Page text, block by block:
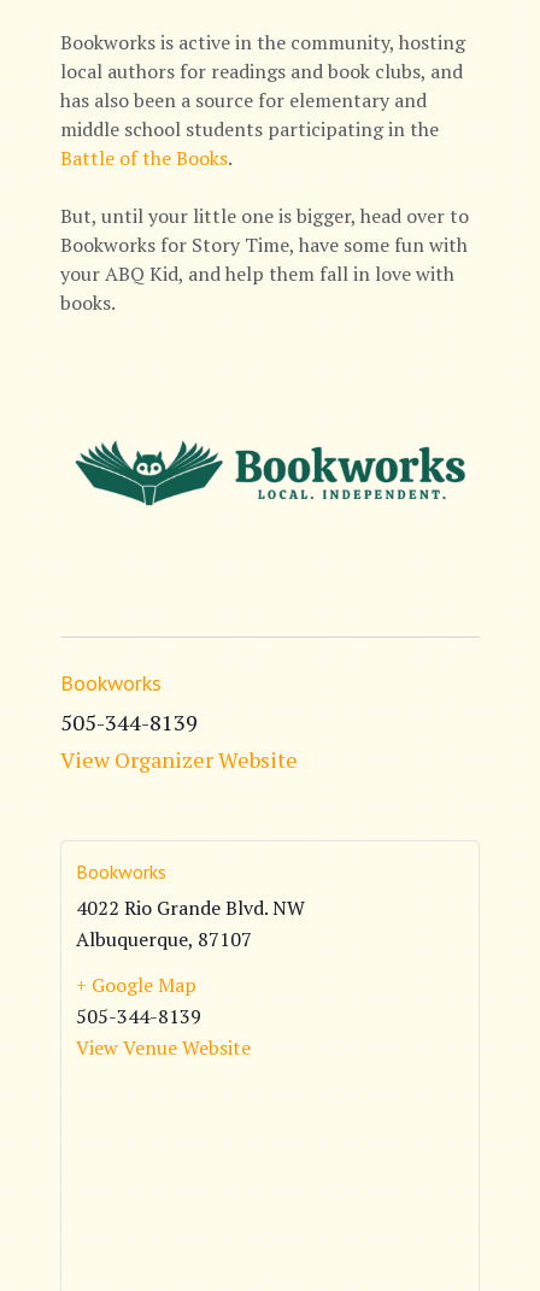
Bookworks is active in the community, hosting
local authors for readings and book clubs, and
has also been a source for elementary and
middle school students participating in the
Battle of the Books.
But, until your little one is bigger, head over to
Bookworks for Story Time, have some fun with
your ABQ Kid, and help them fall in love with
books.
Bookworks
505-344-8139
View Organizer Website
Bookworks
4022 Rio Grande Blvd. NW
Albuquerque, 87107
+ Google Map
505-344-8139
View Venue Website